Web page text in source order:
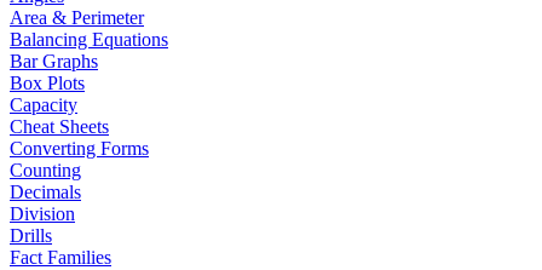
Area & Perimeter
Balancing Equations
Bar Graphs
Box Plots
Capacity
Cheat Sheets
Converting Forms
Counting
Decimals
Division
Drills
Fact Families